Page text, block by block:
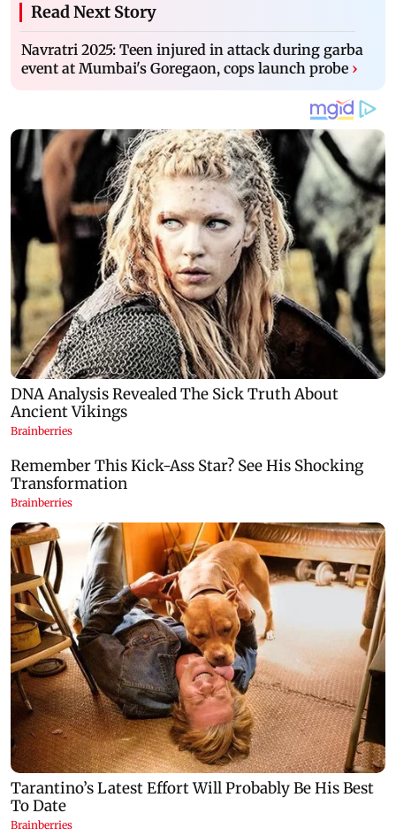
Read Next Story
Navratri 2025: Teen injured in attack during garba
event at Mumbai's Goregaon, cops launch probe ›